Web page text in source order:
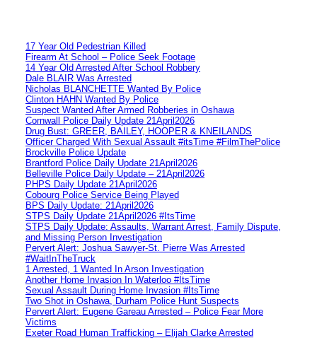
17 Year Old Pedestrian Killed
Firearm At School – Police Seek Footage
14 Year Old Arrested After School Robbery
Dale BLAIR Was Arrested
Nicholas BLANCHETTE Wanted By Police
Clinton HAHN Wanted By Police
Suspect Wanted After Armed Robberies in Oshawa
Cornwall Police Daily Update 21April2026
Drug Bust: GREER, BAILEY, HOOPER & KNEILANDS
Officer Charged With Sexual Assault #itsTime #FilmThePolice
Brockville Police Update
Brantford Police Daily Update 21April2026
Belleville Police Daily Update – 21April2026
PHPS Daily Update 21April2026
Cobourg Police Service Being Played
BPS Daily Update: 21April2026
STPS Daily Update 21April2026 #ItsTime
STPS Daily Update: Assaults, Warrant Arrest, Family Dispute,
and Missing Person Investigation
Pervert Alert: Joshua Sawyer-St. Pierre Was Arrested
#WaitInTheTruck
1 Arrested, 1 Wanted In Arson Investigation
Another Home Invasion In Waterloo #ItsTime
Sexual Assault During Home Invasion #ItsTime
Two Shot in Oshawa, Durham Police Hunt Suspects
Pervert Alert: Eugene Gareau Arrested – Police Fear More
Victims
Exeter Road Human Trafficking – Elijah Clarke Arrested